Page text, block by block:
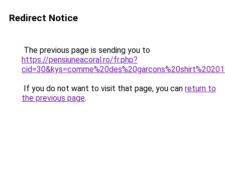
Redirect Notice
The previous page is sending you to
https://pensiuneacoral.ro/fr.php?
If you do not want to visit that page, you can return to
the previous page.